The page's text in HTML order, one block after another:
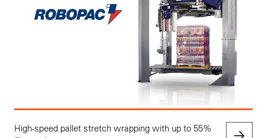
High-speed pallet stretch wrapping with up to 55%